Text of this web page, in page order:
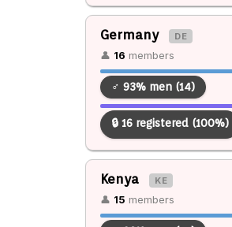
Germany DE
👤 16 members
♂ 93% men (14)
🔒 16 registered (100%)
Kenya KE
👤 15 members